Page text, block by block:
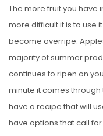
The more fruit you have
more difficult it is to use
become overripe.
majority of summer
continues to ripen on
minute it comes through
have a recipe that will
have options that call for